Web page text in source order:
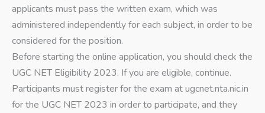
applicants must pass the written exam, which was
administered independently for each subject, in order to be
considered for the position.
Before starting the online application, you should check the
UGC NET Eligibility 2023. If you are eligible, continue.
Participants must register for the exam at ugcnet.nta.nic.in
for the UGC NET 2023 in order to participate, and they